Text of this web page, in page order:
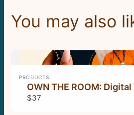
You may also
PRODUCTS
OWN THE ROOM:
$37
Thanks for
We are processing it and it